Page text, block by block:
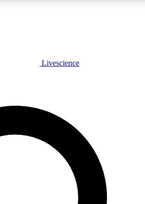
PLUS
JOIN FREE
PRO
exclusive features, expert analysis and in-depth
Livescience